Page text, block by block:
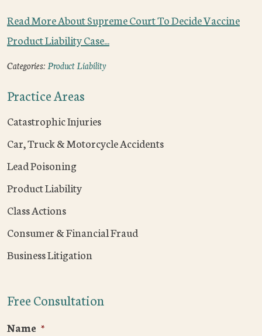
Read More About Supreme Court To Decide Vaccine
Product Liability Case...
Categories:Product Liability
Practice Areas
Catastrophic Injuries
Car, Truck & Motorcycle Accidents
Lead Poisoning
Product Liability
Class Actions
Consumer & Financial Fraud
Business Litigation
Free Consultation
Name *